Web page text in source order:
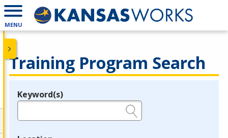
MENU
Training Program Search
Legend
Keyword(s)